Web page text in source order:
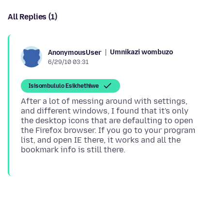
All Replies (1)
AnonymousUser Umnikazi wombuzo
6/29/10 03:31
Isisombululo Esikhethiwe
After a lot of messing around with settings,
and different windows, I found that it's only
the desktop icons that are defaulting to open
the Firefox browser. If you go to your program
list, and open IE there, it works and all the